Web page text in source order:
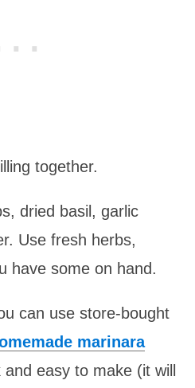
together.
dried basil, garlic
Use fresh herbs,
have some on hand.
can use store-bought
marinara
easy to make (it will